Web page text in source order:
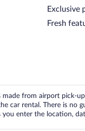
Exclusive
Fresh
from airport pick-
car rental. There is no
enter the location,